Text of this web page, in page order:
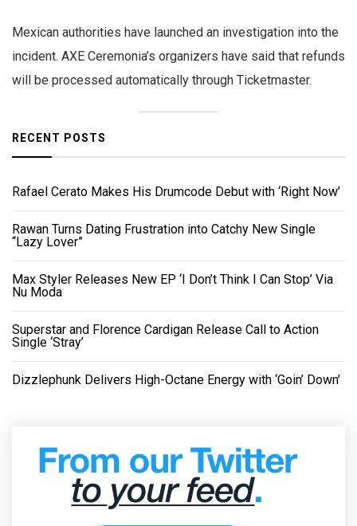
Mexican authorities have launched an investigation into the
incident. AXE Ceremonia’s organizers have said that refunds
will be processed automatically through Ticketmaster.
RECENT POSTS
Rafael Cerato Makes His Drumcode Debut with ‘Right Now’
Rawan Turns Dating Frustration into Catchy New Single
“Lazy Lover”
Max Styler Releases New EP ‘I Don’t Think I Can Stop’ Via
Nu Moda
Superstar and Florence Cardigan Release Call to Action
Single ‘Stray’
Dizzlephunk Delivers High-Octane Energy with ‘Goin’ Down’